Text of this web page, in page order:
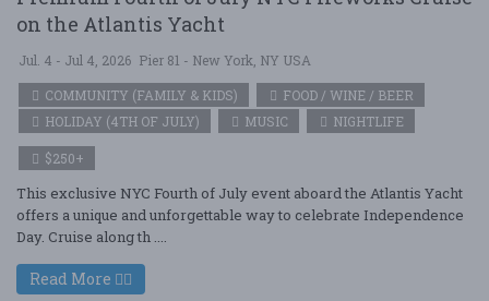
on the Atlantis Yacht
Jul. 4 - Jul 4, 2026 Pier 81 - New York, NY USA
COMMUNITY (FAMILY & KIDS)
FOOD / WINE / BEER
HOLIDAY (4TH OF JULY)
MUSIC NIGHTLIFE
$250+
This exclusive NYC Fourth of July event aboard the Atlantis Yacht
offers a unique and unforgettable way to celebrate Independence
Day. Cruise along th ....
Read More